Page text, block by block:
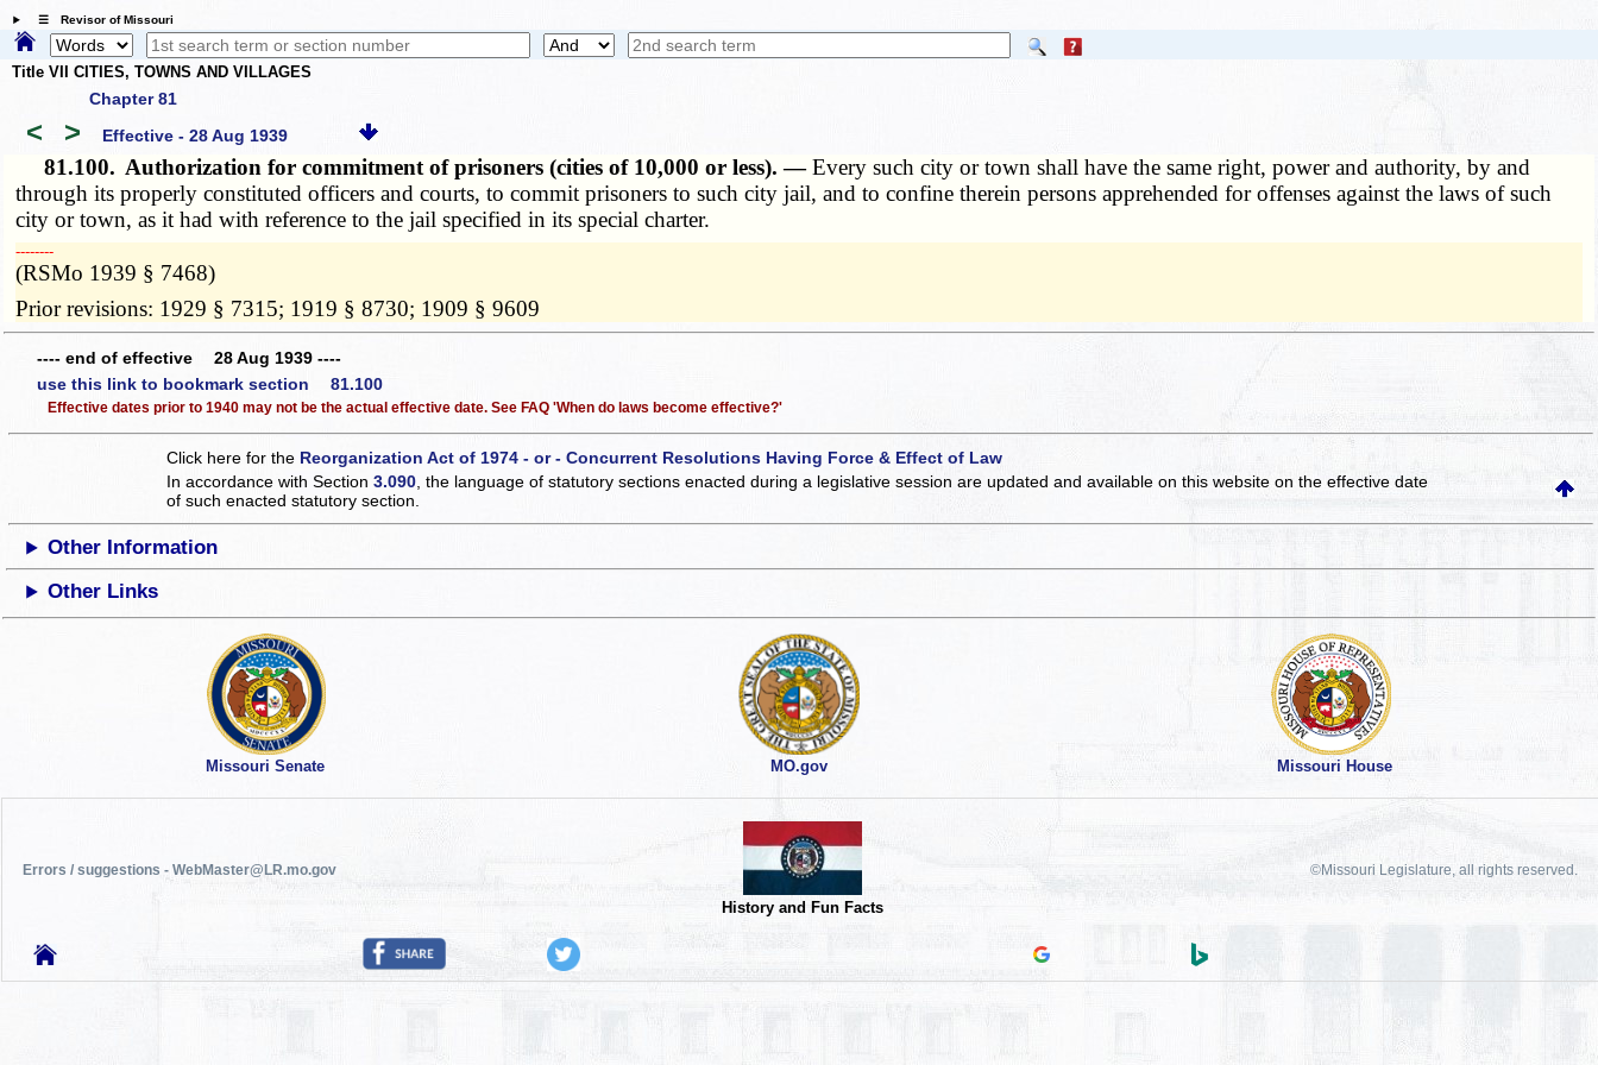
☰ Revisor of Missouri
Title VII CITIES, TOWNS AND VILLAGES
Chapter 81
< > Effective - 28 Aug 1939
81.100. Authorization for commitment of prisoners (cities of 10,000 or less). —Every such city or town shall have the same right, power and authority, by and
through its properly constituted officers and courts, to commit prisoners to such city jail, and to confine therein persons apprehended for offenses against the laws of such
city or town, as it had with reference to the jail specified in its special charter.
­­--------
(RSMo 1939 § 7468)
Prior revisions: 1929 § 7315; 1919 § 8730; 1909 § 9609
---- end of effective 28 Aug 1939 ----
use this link to bookmark section 81.100
Effective dates prior to 1940 may not be the actual effective date. See FAQ 'When do laws become effective?'
Click here for the Reorganization Act of 1974 - or - Concurrent Resolutions Having Force & Effect of Law
In accordance with Section3.090, the language of statutory sections enacted during a legislative session are updated and available on this websiteon the effective date
of such enacted statutory section.
Other Information
Other Links
Missouri Senate MO.gov Missouri House
Errors / suggestions - WebMaster@LR.mo.gov
History and Fun Facts
©Missouri Legislature, all rights reserved.